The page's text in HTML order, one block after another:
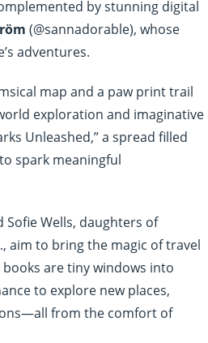
by stunning digital
(@sannadorable), whose
adventures.
map and a paw print trail
exploration and imaginative
Unleashed,” a spread filled
spark meaningful
Sofie Wells, daughters of
aim to bring the magic of travel
are tiny windows into
to explore new places,
from the comfort of